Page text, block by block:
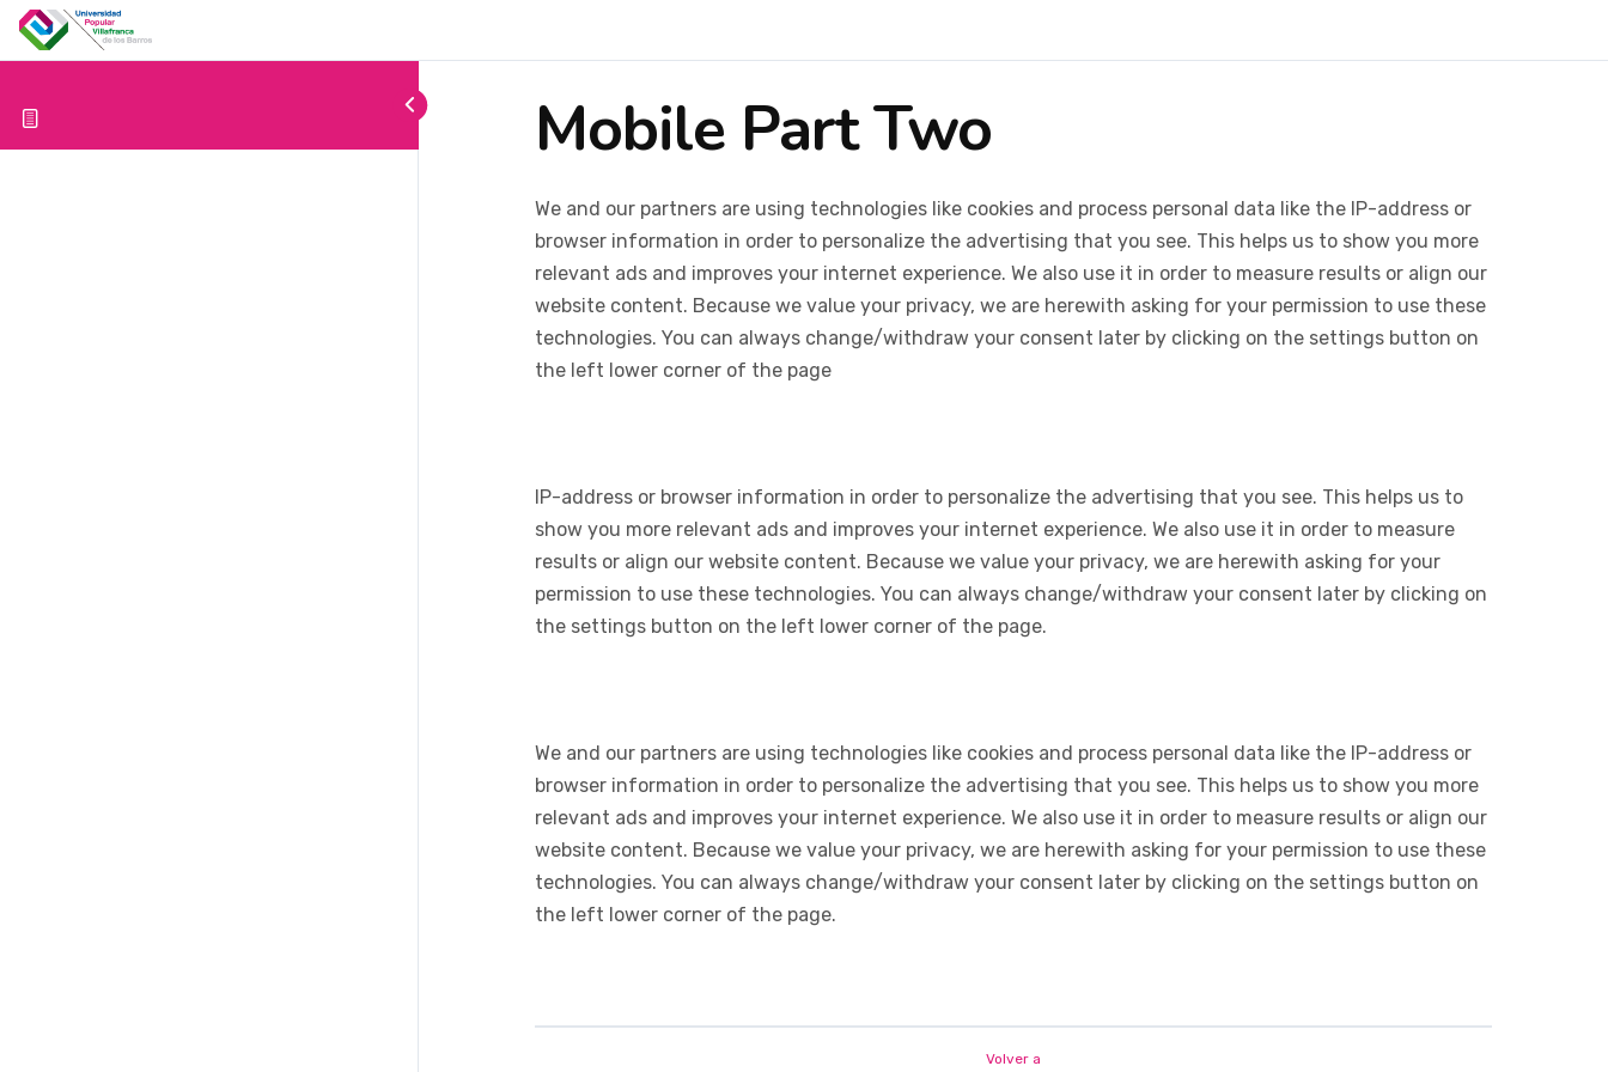
Mobile Part Two
We and our partners are using technologies like cookies and process personal data like the IP-address or
browser information in order to personalize the advertising that you see. This helps us to show you more
relevant ads and improves your internet experience. We also use it in order to measure results or align our
website content. Because we value your privacy, we are herewith asking for your permission to use these
technologies. You can always change/withdraw your consent later by clicking on the settings button on
the left lower corner of the page
IP-address or browser information in order to personalize the advertising that you see. This helps us to
show you more relevant ads and improves your internet experience. We also use it in order to measure
results or align our website content. Because we value your privacy, we are herewith asking for your
permission to use these technologies. You can always change/withdraw your consent later by clicking on
the settings button on the left lower corner of the page.
We and our partners are using technologies like cookies and process personal data like the IP-address or
browser information in order to personalize the advertising that you see. This helps us to show you more
relevant ads and improves your internet experience. We also use it in order to measure results or align our
website content. Because we value your privacy, we are herewith asking for your permission to use these
technologies. You can always change/withdraw your consent later by clicking on the settings button on
the left lower corner of the page.
Volver a